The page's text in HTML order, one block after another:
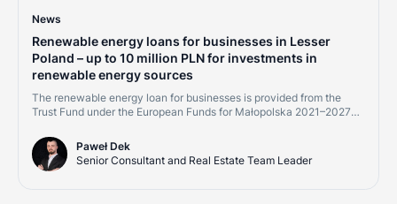
News
Renewable energy loans for businesses in Lesser
Poland – up to 10 million PLN for investments in
renewable energy sources
The renewable energy loan for businesses is provided from the
Trust Fund under the European Funds for Małopolska 2021–2027
instruments." Financing is available to micro, small, medium, and
large enterprises, as well as energy communities implementing
projects within the Małopolska region.
Paweł Dek
Senior Consultant and Real Estate Team Leader